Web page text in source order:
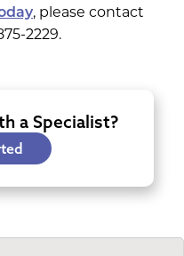
, please contact
2229.
a Specialist?